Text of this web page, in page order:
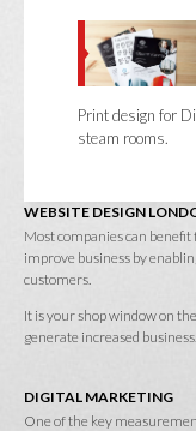
Print design for
steam rooms.
WEBSITE DESIGN
Most companies can
improve business by
customers.
It is your shop window on
generate increased business.
DIGITAL MARKETING
One of the key